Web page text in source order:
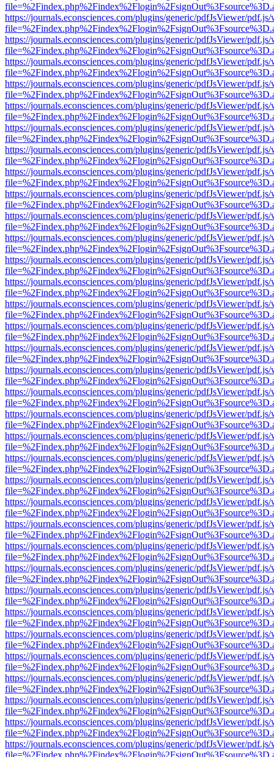
https://journals.econsciences.com/plugins/generic/pdfJsViewer/
https://journals.econsciences.com/plugins/generic/pdfJsViewer/
https://journals.econsciences.com/plugins/generic/pdfJsViewer/
https://journals.econsciences.com/plugins/generic/pdfJsViewer/
https://journals.econsciences.com/plugins/generic/pdfJsViewer/
https://journals.econsciences.com/plugins/generic/pdfJsViewer/
https://journals.econsciences.com/plugins/generic/pdfJsViewer/
https://journals.econsciences.com/plugins/generic/pdfJsViewer/
https://journals.econsciences.com/plugins/generic/pdfJsViewer/
https://journals.econsciences.com/plugins/generic/pdfJsViewer/
https://journals.econsciences.com/plugins/generic/pdfJsViewer/
https://journals.econsciences.com/plugins/generic/pdfJsViewer/
https://journals.econsciences.com/plugins/generic/pdfJsViewer/
https://journals.econsciences.com/plugins/generic/pdfJsViewer/
https://journals.econsciences.com/plugins/generic/pdfJsViewer/
https://journals.econsciences.com/plugins/generic/pdfJsViewer/
https://journals.econsciences.com/plugins/generic/pdfJsViewer/
https://journals.econsciences.com/plugins/generic/pdfJsViewer/
https://journals.econsciences.com/plugins/generic/pdfJsViewer/
https://journals.econsciences.com/plugins/generic/pdfJsViewer/
https://journals.econsciences.com/plugins/generic/pdfJsViewer/
https://journals.econsciences.com/plugins/generic/pdfJsViewer/
https://journals.econsciences.com/plugins/generic/pdfJsViewer/
https://journals.econsciences.com/plugins/generic/pdfJsViewer/
https://journals.econsciences.com/plugins/generic/pdfJsViewer/
https://journals.econsciences.com/plugins/generic/pdfJsViewer/
https://journals.econsciences.com/plugins/generic/pdfJsViewer/
https://journals.econsciences.com/plugins/generic/pdfJsViewer/
https://journals.econsciences.com/plugins/generic/pdfJsViewer/
https://journals.econsciences.com/plugins/generic/pdfJsViewer/
https://journals.econsciences.com/plugins/generic/pdfJsViewer/
https://journals.econsciences.com/plugins/generic/pdfJsViewer/
https://journals.econsciences.com/plugins/generic/pdfJsViewer/
https://journals.econsciences.com/plugins/generic/pdfJsViewer/